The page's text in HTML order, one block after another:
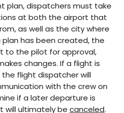
plan, dispatchers must take
at both the airport that
as well as the city where
plan has been created, the
to the pilot for approval,
changes. If a flight is
flight dispatcher will
with the crew on
if a later departure is
will ultimately be canceled.